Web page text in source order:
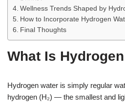
Wellness Trends Shaped by
How to Incorporate Hydrogen
Final Thoughts
What Is
Hydrogen water is simply regular
hydrogen (H₂) — the smallest and